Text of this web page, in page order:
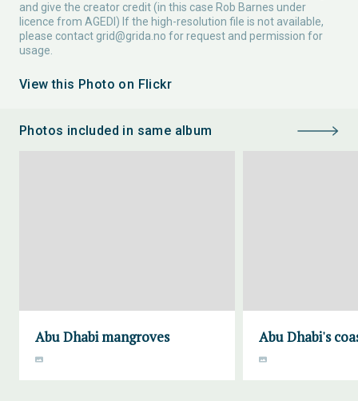
and give the creator credit (in this case Rob Barnes under
licence from AGEDI) If the high-resolution file is not available,
please contact grid@grida.no for request and permission for
usage.
View this Photo on Flickr
Photos included in same album
Abu Dhabi mangroves Abu Dhabi's